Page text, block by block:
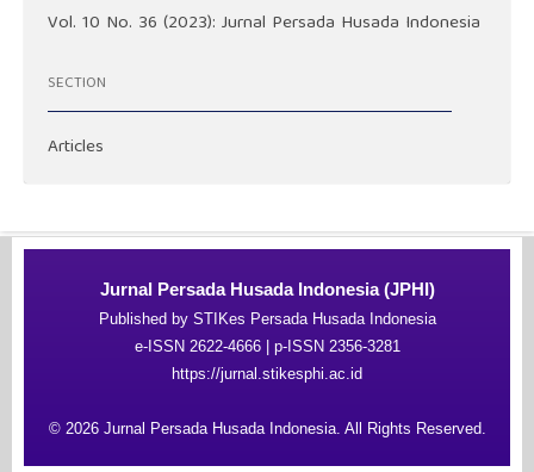
Vol. 10 No. 36 (2023): Jurnal Persada Husada Indonesia
SECTION
Articles
Jurnal Persada Husada Indonesia (JPHI)
Published by STIKes Persada Husada Indonesia
e-ISSN 2622-4666 | p-ISSN 2356-3281
https://jurnal.stikesphi.ac.id
© 2026 Jurnal Persada Husada Indonesia. All Rights Reserved.